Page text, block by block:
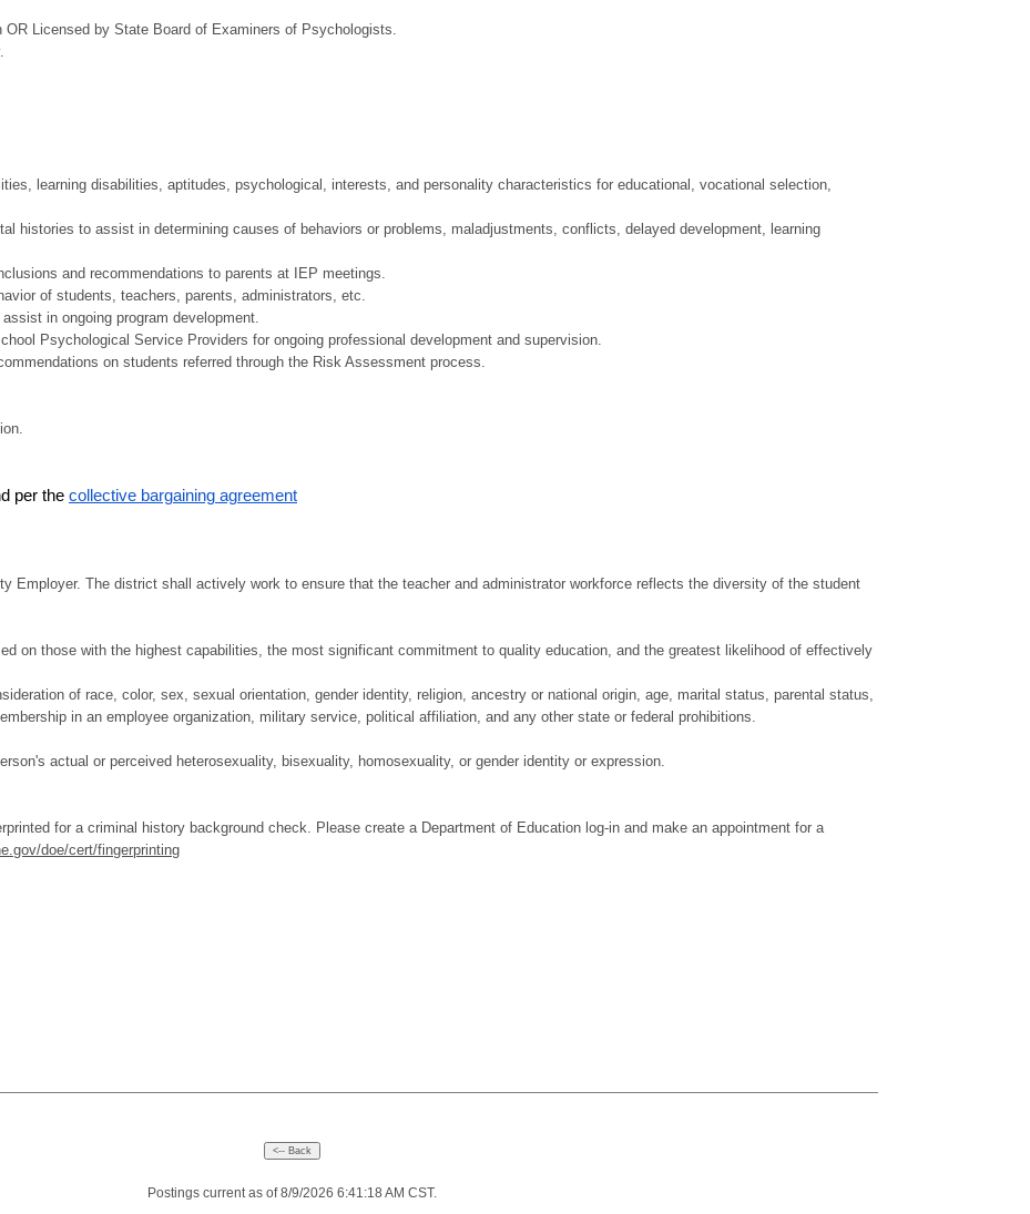
Licensed by State Board of Examiners of Psychologists.
learning disabilities, aptitudes, psychological, interests, and personality characteristics for educational, vocational selection,
histories to assist in determining causes of behaviors or problems, maladjustments, conflicts, delayed development, learning
and recommendations to parents at IEP meetings.
of students, teachers, parents, administrators, etc.
in ongoing program development.
Psychological Service Providers for ongoing professional development and supervision.
on students referred through the Risk Assessment process.
per the collective bargaining agreement
Employer. The district shall actively work to ensure that the teacher and administrator workforce reflects the diversity of the student
on those with the highest capabilities, the most significant commitment to quality education, and the greatest likelihood of effectively
of race, color, sex, sexual orientation, gender identity, religion, ancestry or national origin, age, marital status, parental status,
in an employee organization, military service, political affiliation, and any other state or federal prohibitions.
actual or perceived heterosexuality, bisexuality, homosexuality, or gender identity or expression.
for a criminal history background check. Please create a Department of Education log-in and make an appointment for a
doe/cert/fingerprinting
Postings current as of 8/9/2026 6:41:18 AM CST.